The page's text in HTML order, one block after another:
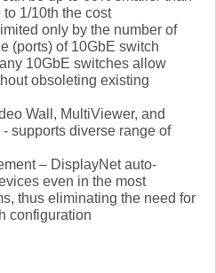
1/10th the cost
only by the number of
(ports) of 10GbE switch
10GbE switches allow
obsoleting existing
Wall, MultiViewer, and
supports diverse range of
– DisplayNet auto-
even in the most
thus eliminating the need for
configuration